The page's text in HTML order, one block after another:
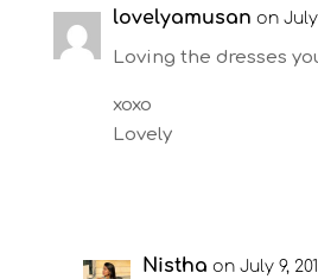
lovelyamusan on July
Loving the dresses
xoxo
Lovely
Nistha on July 9,